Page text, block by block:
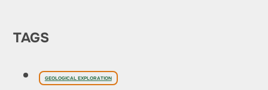
TAGS
GEOLOGICAL EXPLORATION